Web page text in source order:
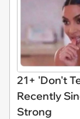
21+ 'Don't
Recently
Strong